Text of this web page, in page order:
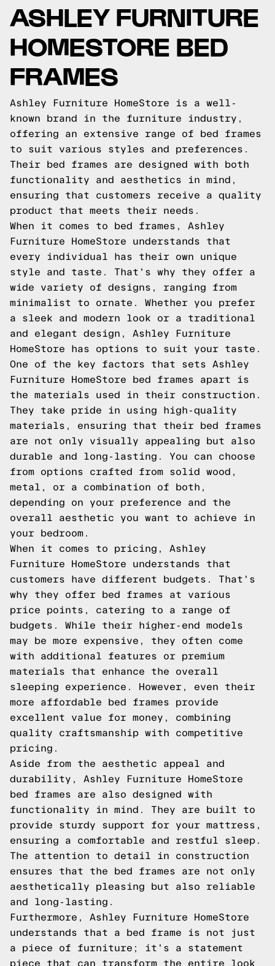
ASHLEY FURNITURE
HOMESTORE BED
FRAMES
Ashley Furniture HomeStore is a well-
known brand in the furniture industry,
offering an extensive range of bed frames
to suit various styles and preferences.
Their bed frames are designed with both
functionality and aesthetics in mind,
ensuring that customers receive a quality
product that meets their needs.
When it comes to bed frames, Ashley
Furniture HomeStore understands that
every individual has their own unique
style and taste. That's why they offer a
wide variety of designs, ranging from
minimalist to ornate. Whether you prefer
a sleek and modern look or a traditional
and elegant design, Ashley Furniture
HomeStore has options to suit your taste.
One of the key factors that sets Ashley
Furniture HomeStore bed frames apart is
the materials used in their construction.
They take pride in using high-quality
materials, ensuring that their bed frames
are not only visually appealing but also
durable and long-lasting. You can choose
from options crafted from solid wood,
metal, or a combination of both,
depending on your preference and the
overall aesthetic you want to achieve in
your bedroom.
When it comes to pricing, Ashley
Furniture HomeStore understands that
customers have different budgets. That's
why they offer bed frames at various
price points, catering to a range of
budgets. While their higher-end models
may be more expensive, they often come
with additional features or premium
materials that enhance the overall
sleeping experience. However, even their
more affordable bed frames provide
excellent value for money, combining
quality craftsmanship with competitive
pricing.
Aside from the aesthetic appeal and
durability, Ashley Furniture HomeStore
bed frames are also designed with
functionality in mind. They are built to
provide sturdy support for your mattress,
ensuring a comfortable and restful sleep.
The attention to detail in construction
ensures that the bed frames are not only
aesthetically pleasing but also reliable
and long-lasting.
Furthermore, Ashley Furniture HomeStore
understands that a bed frame is not just
a piece of furniture; it's a statement
piece that can transform the entire look